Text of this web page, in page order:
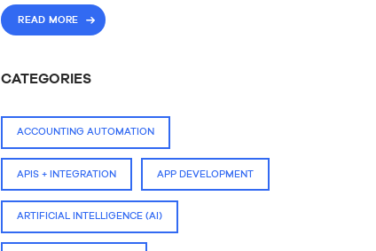
READ MORE
CATEGORIES
ACCOUNTING AUTOMATION
APIS + INTEGRATION APP DEVELOPMENT
ARTIFICIAL INTELLIGENCE (AI)